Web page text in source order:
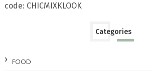
code: CHICMIXKLOOK
Categories
FOOD